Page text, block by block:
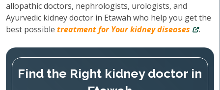
allopathic doctors, nephrologists, urologists, and
Ayurvedic kidney doctor in Etawah who help you get the
best possible treatment for Your kidney diseases .
Find the Right kidney doctor in